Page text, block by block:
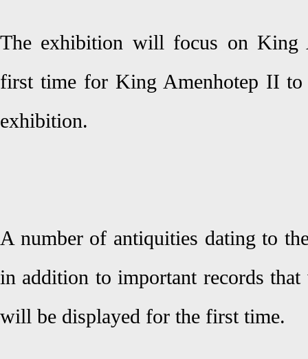
The exhibition will focus on King
first time for King Amenhotep II
exhibition.
A number of antiquities dating to
in addition to important records
will be displayed for the first time.